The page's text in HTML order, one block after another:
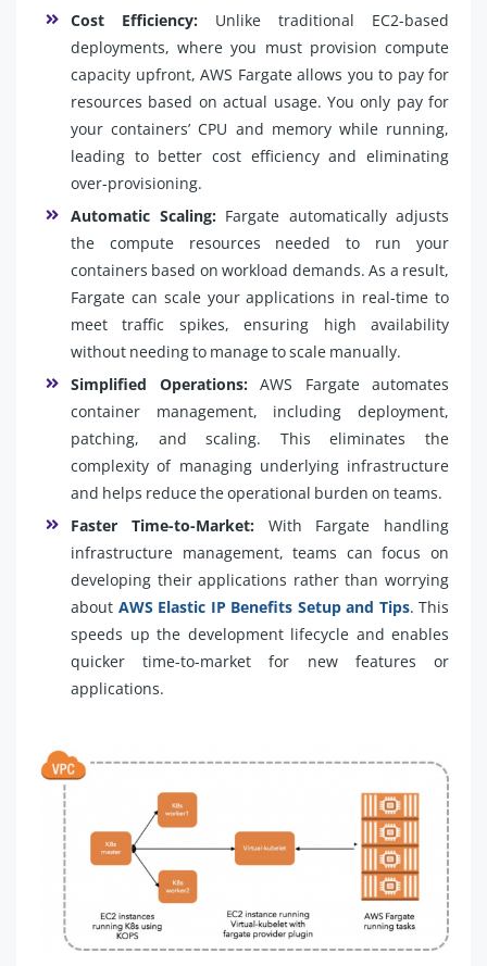
Cost Efficiency: Unlike traditional EC2-based
deployments, where you must provision compute
capacity upfront, AWS Fargate allows you to pay for
resources based on actual usage. You only pay for
your containers’ CPU and memory while running,
leading to better cost efficiency and eliminating
over-provisioning.
Automatic Scaling:Fargate automatically adjusts
the compute resources needed to run your
containers based on workload demands. As a result,
Fargate can scale your applications in real-time to
meet traffic spikes, ensuring high availability
without needing to manage to scale manually.
Simplified Operations:AWS Fargate automates
container management, including deployment,
patching, and scaling. This eliminates the
complexity of managing underlying infrastructure
and helps reduce the operational burden on teams.
Faster Time-to-Market:With Fargate handling
infrastructure management, teams can focus on
developing their applications rather than worrying
about AWS Elastic IP Benefits Setup and Tips. This
speeds up the development lifecycle and enables
quicker time-to-market for new features or
applications.